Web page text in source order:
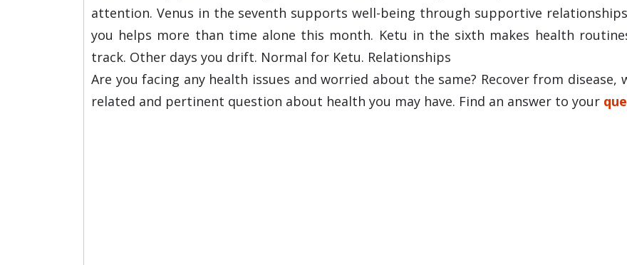
attention. Venus in the seventh supports well-being through supportive
you helps more than time alone this month. Ketu in the sixth makes health
track. Other days you drift. Normal for Ketu. Relationships
Are you facing any health issues and worried about the same? Recover from
related and pertinent question about health you may have. Find an answer to your